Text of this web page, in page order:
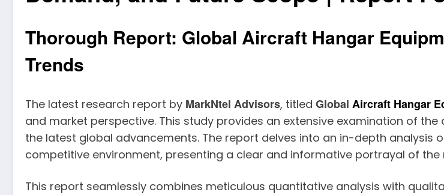
Thorough Report: Global Aircraft Hangar
Trends
The latest research report by MarkNtel Advisors, titled Global Aircraft Hangar
and market perspective. This study provides an extensive examination of
the latest global advancements. The report delves into an in-depth analysis
competitive environment, presenting a clear and informative portrayal of
This report seamlessly combines meticulous quantitative analysis with